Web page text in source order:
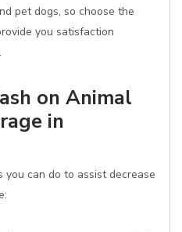
pet dogs, so choose the
you satisfaction
on Animal
in
can do to assist decrease